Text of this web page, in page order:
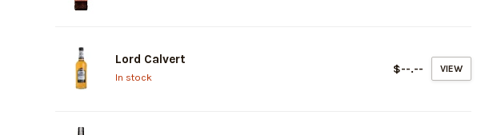
Lord Calvert
In stock
$--.-- VIEW